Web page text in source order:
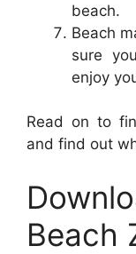
beach.
Beach
sure
enjoy
Read on to
and find out
Beach